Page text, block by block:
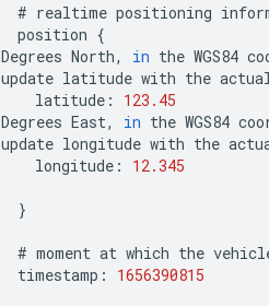
# realtime positioning
position {
Degrees North, in the WGS84
update latitude with the
latitude :
123.45
Degrees East, in the WGS84
update longitude with the
longitude : 12.345
}
# moment at which the
timestamp : 1656390815